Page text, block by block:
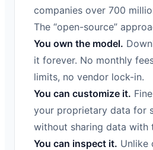
companies over 700
The “open-source”
You own the model.
it forever. No monthly
limits, no vendor lock-in.
You can customize it.
your proprietary data for
without sharing data with
You can inspect it. Unlike